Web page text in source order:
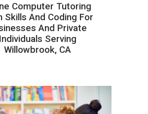
Computer Tutoring
Skills And Coding For
And Private
Individuals Serving
Willowbrook, CA